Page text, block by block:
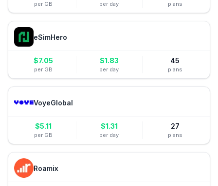
per GB per day plans
eSimHero
$7.05
per GB
$1.83
per day
45
plans
VoyeGlobal
$5.11
per GB
$1.31
per day
27
plans
Roamix